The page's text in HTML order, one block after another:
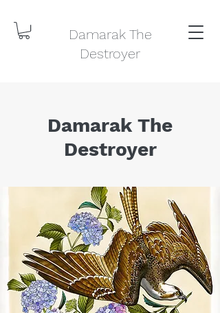
Damarak The
Destroyer
Damarak The
Destroyer